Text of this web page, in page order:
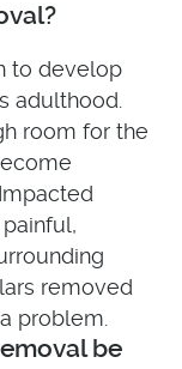
to develop
adulthood.
room for the
removed
problem.
be